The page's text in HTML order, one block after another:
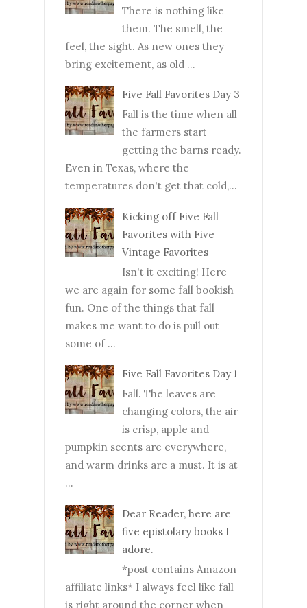
There is nothing like
them. The smell, the
feel, the sight. As new ones they
bring excitement, as old ...
Five Fall Favorites Day 3
Fall is the time when all
the farmers start
getting the barns ready.
Even in Texas, where the
temperatures don't get that cold,...
Kicking off Five Fall
Favorites with Five
Vintage Favorites
Isn't it exciting! Here
we are again for some fall bookish
fun. One of the things that fall
makes me want to do is pull out
some of ...
Five Fall Favorites Day 1
Fall. The leaves are
changing colors, the air
is crisp, apple and
pumpkin scents are everywhere,
and warm drinks are a must. It is at
...
Dear Reader, here are
five epistolary books I
adore.
*post contains Amazon
affiliate links* I always feel like fall
is right around the corner when